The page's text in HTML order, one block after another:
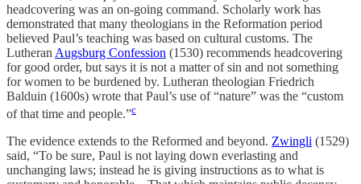
headcovering was an on-going command. Scholarly work has
demonstrated that many theologians in the Reformation period
believed Paul’s teaching was based on cultural customs. The
Lutheran Augsburg Confession (1530) recommends headcovering
for good order, but says it is not a matter of sin and not something
for women to be burdened by. Lutheran theologian Friedrich
Balduin (1600s) wrote that Paul’s use of “nature” was the “custom
of that time and people.”c
The evidence extends to the Reformed and beyond. Zwingli (1529)
said, “To be sure, Paul is not laying down everlasting and
unchanging laws; instead he is giving instructions as to what is